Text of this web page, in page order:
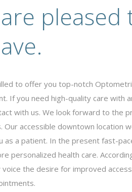
pleased
to offer you top-notch
If you need high-quality care with
with us. We look forward to the
Our accessible downtown location
as a patient. In the present fast-
personalized health care.
the desire for improved